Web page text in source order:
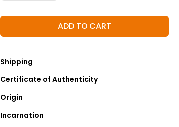
ADD TO CART
Shipping
Certificate of Authenticity
Origin
Incarnation